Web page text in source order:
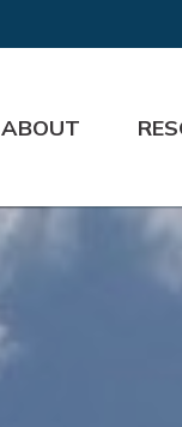
ABOUT